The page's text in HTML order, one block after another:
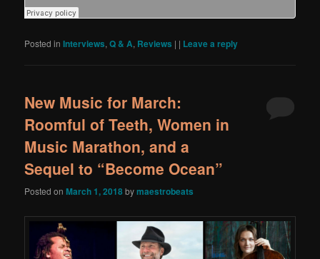
Posted in Interviews,Q & A, Reviews | | Leave a reply
New Music for March:
Roomful of Teeth, Women in
Music Marathon, and a
Sequel to “Become Ocean”
Posted onMarch 1, 2018bymaestrobeats